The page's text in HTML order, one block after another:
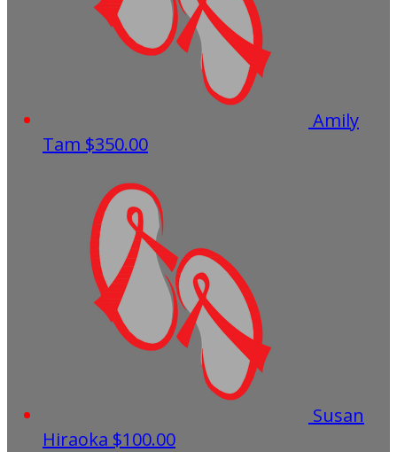
Amily
Tam $350.00
Susan
Hiraoka $100.00